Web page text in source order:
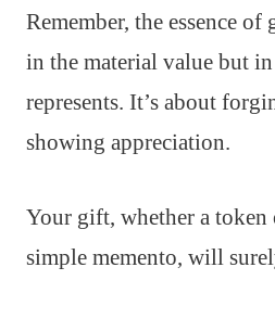
Remember, the essence
in the material value but
represents. It’s about
showing appreciation.
Your gift, whether a
simple memento, will